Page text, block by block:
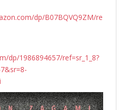
dp/B07BQVQ9ZM/re
dp/1986894657/ref=sr_1_8?